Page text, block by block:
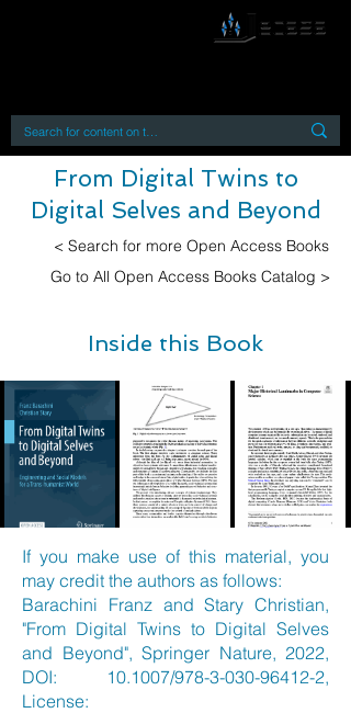
From Digital Twins to
Digital Selves and Beyond
< Search for more Open Access Books
Go to All Open Access Books Catalog >
Inside this Book
If you make use of this material, you
may credit the authors as follows:
Barachini Franz and Stary Christian,
"From Digital Twins to Digital Selves
and Beyond", Springer Nature, 2022,
DOI: 10.1007/978-3-030-96412-2,
License: